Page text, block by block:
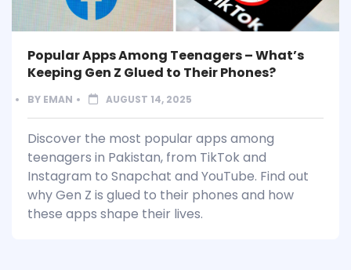
Popular Apps Among Teenagers – What’s
Keeping Gen Z Glued to Their Phones?
BY EMAN AUGUST 14, 2025
Discover the most popular apps among
teenagers in Pakistan, from TikTok and
Instagram to Snapchat and YouTube. Find out
why Gen Z is glued to their phones and how
these apps shape their lives.